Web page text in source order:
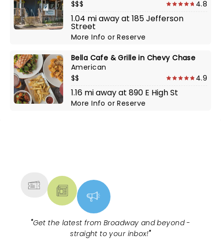
$$$ 4.8
1.04 mi away at 185 Jefferson
Street
More InfoorReserve
Bella Cafe & Grille in Chevy Chase
American
$$
4.9
1.16 mi away at 890 E High St
More InfoorReserve
"Get the latest from Broadway and beyond -
straight to your inbox!"